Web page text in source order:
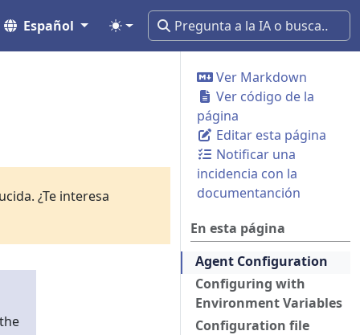
Español
Ver Markdown
Ver código de la
página
Editar esta página
Notificar una
incidencia con la
documentanción
En esta página
Agent Configuration
Configuring with
Environment Variables
Configuration file
¿Te interesa